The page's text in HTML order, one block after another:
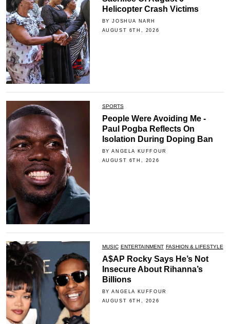
Helicopter Crash Victims
BY JOSHUA NARH
AUGUST 6TH, 2026
SPORTS
People Were Avoiding Me -
Paul Pogba Reflects On
Isolation During Doping Ban
BY ANGELA KUFFOUR
AUGUST 6TH, 2026
MUSIC ENTERTAINMENT FASHION & LIFESTYLE
A$AP Rocky Says He’s Not
Insecure About Rihanna’s
Billions
BY ANGELA KUFFOUR
AUGUST 6TH, 2026